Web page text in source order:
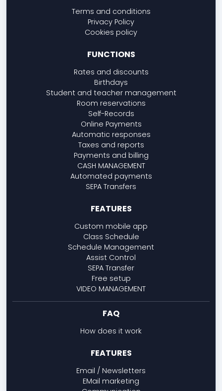
Terms and conditions
Privacy Policy
Cookies policy
FUNCTIONS
Rates and discounts
Birthdays
Student and teacher management
Room reservations
Self-Records
Online Payments
Automatic responses
Taxes and reports
Payments and billing
CASH MANAGEMENT
Automated payments
SEPA Transfers
FEATURES
Custom mobile app
Class Schedule
Schedule Management
Assist Control
SEPA Transfer
Free setup
VIDEO MANAGEMENT
FAQ
How does it work
FEATURES
Email / Newsletters
EMail marketing